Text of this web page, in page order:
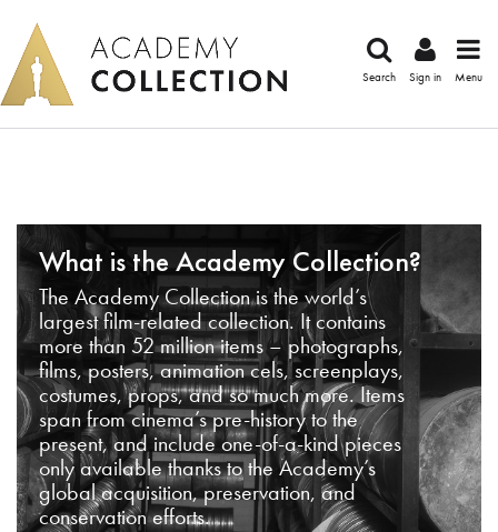
Search Sign in Menu
What is the Academy Collection?
The Academy Collection is the world’s
largest film-related collection. It contains
more than 52 million items – photographs,
films, posters, animation cels, screenplays,
costumes, props, and so much more. Items
span from cinema’s pre-history to the
present, and include one-of-a-kind pieces
only available thanks to the Academy’s
global acquisition, preservation, and
conservation efforts.